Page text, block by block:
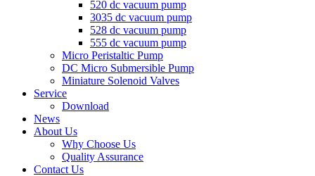
520 dc vacuum pump
3035 dc vacuum pump
528 dc vacuum pump
555 dc vacuum pump
Micro Peristaltic Pump
DC Micro Submersible Pump
Miniature Solenoid Valves
Service
Download
News
About Us
Why Choose Us
Quality Assurance
Contact Us